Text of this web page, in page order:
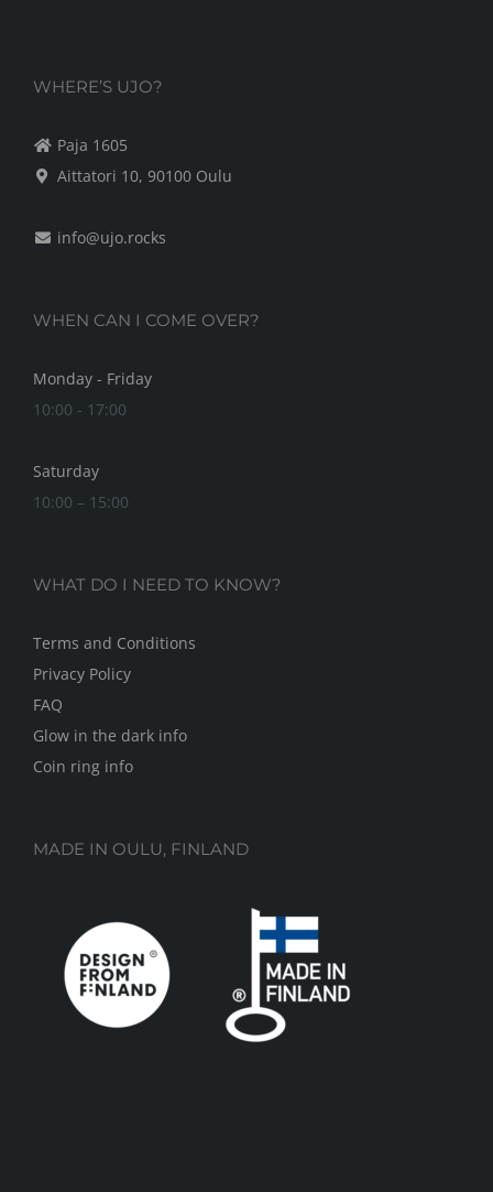
WHERE’S UJO?
Paja 1605
Aittatori 10, 90100 Oulu
info@ujo.rocks
WHEN CAN I COME OVER?
Monday - Friday
10:00 - 17:00
Saturday
10:00 – 15:00
WHAT DO I NEED TO KNOW?
Terms and Conditions
Privacy Policy
FAQ
Glow in the dark info
Coin ring info
MADE IN OULU, FINLAND